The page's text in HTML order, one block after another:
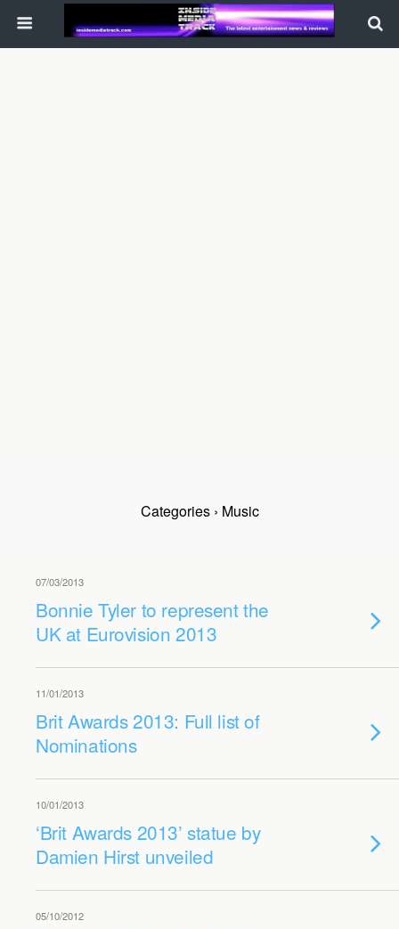
Categories › Music
07/03/2013
Bonnie Tyler to represent the
UK at Eurovision 2013
11/01/2013
Brit Awards 2013: Full list of
Nominations
10/01/2013
‘Brit Awards 2013’ statue by
Damien Hirst unveiled
05/10/2012